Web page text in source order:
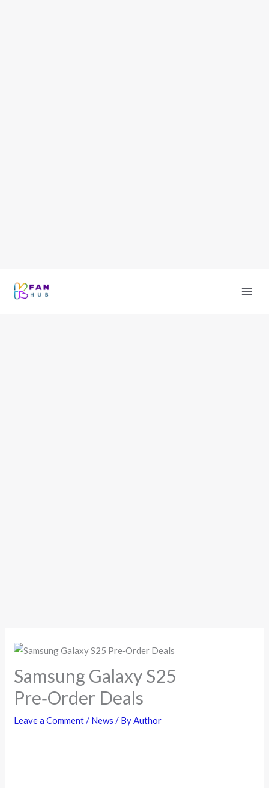
Samsung Galaxy S25
Pre‑Order Deals
Leave a Comment/ News / ByAuthor